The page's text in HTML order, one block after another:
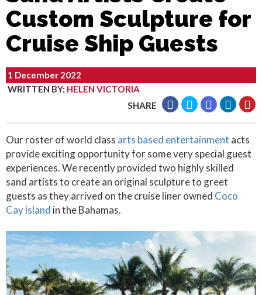
Custom Sculpture for
Cruise Ship Guests
1 December 2022
WRITTEN BY: HELEN VICTORIA
SHARE
Our roster of world class arts based entertainment acts
provide exciting opportunity for some very special guest
experiences. We recently provided two highly skilled
sand artists to create an original sculpture to greet
guests as they arrived on the cruise liner owned Coco
Cay island in the Bahamas.